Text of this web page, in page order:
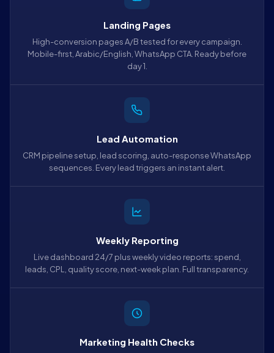
Landing Pages
High-conversion pages A/B tested for every campaign.
Mobile-first, Arabic/English, WhatsApp CTA. Ready before
day 1.
Lead Automation
CRM pipeline setup, lead scoring, auto-response WhatsApp
sequences. Every lead triggers an instant alert.
Weekly Reporting
Live dashboard 24/7 plus weekly video reports: spend,
leads, CPL, quality score, next-week plan. Full transparency.
Marketing Health Checks